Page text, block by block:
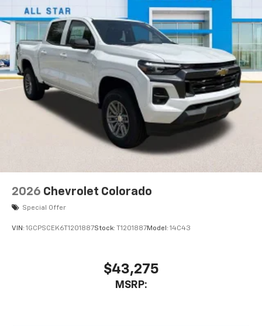
2026 Chevrolet Colorado
Special Offer
VIN: 1GCPSCEK6T1201887Stock: T1201887Model: 14C43
$43,275
MSRP: